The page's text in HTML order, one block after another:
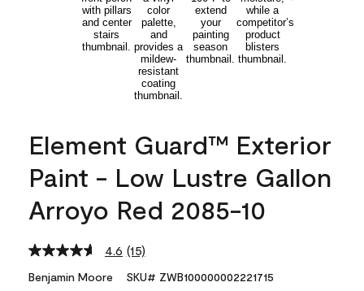
Element Guard™ Exterior
Paint - Low Lustre Gallon
Arroyo Red 2085-10
4.6 Read
Reviews.
(15)
Benjamin Moore SKU# ZWB100000002221715